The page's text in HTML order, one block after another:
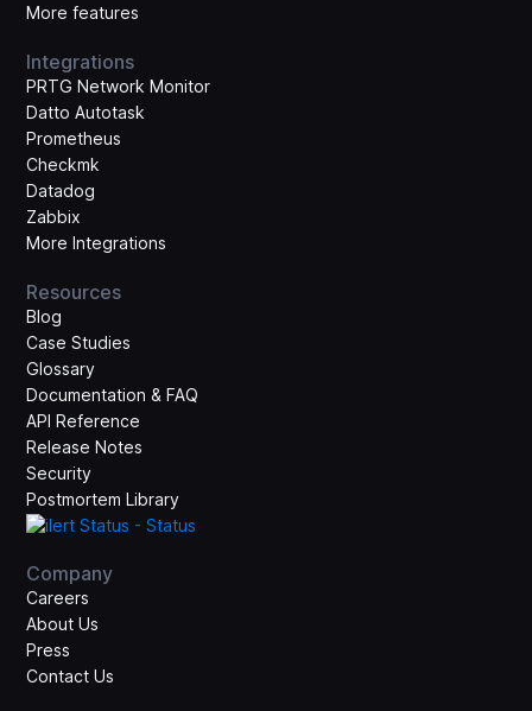
More features
Integrations
PRTG Network Monitor
Datto Autotask
Prometheus
Checkmk
Datadog
Zabbix
More Integrations
Resources
Blog
Case Studies
Glossary
Documentation & FAQ
API Reference
Release Notes
Security
Postmortem Library
Company
Careers
About Us
Press
Contact Us